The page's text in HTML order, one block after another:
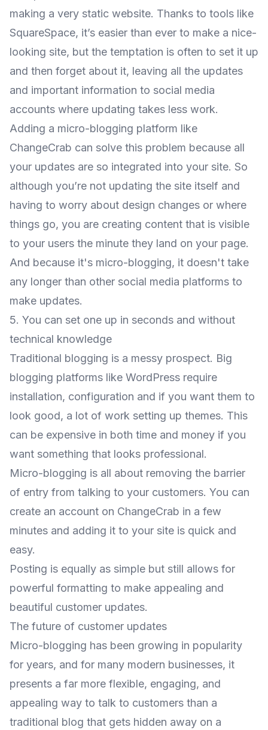
making a very static website. Thanks to tools like
SquareSpace, it’s easier than ever to make a nice-
looking site, but the temptation is often to set it up
and then forget about it, leaving all the updates
and important information to social media
accounts where updating takes less work.
Adding a micro-blogging platform like
ChangeCrab can solve this problem because all
your updates are so integrated into your site. So
although you’re not updating the site itself and
having to worry about design changes or where
things go, you are creating content that is visible
to your users the minute they land on your page.
And because it's micro-blogging, it doesn't take
any longer than other social media platforms to
make updates.
5. You can set one up in seconds and without
technical knowledge
Traditional blogging is a messy prospect. Big
blogging platforms like WordPress require
installation, configuration and if you want them to
look good, a lot of work setting up themes. This
can be expensive in both time and money if you
want something that looks professional.
Micro-blogging is all about removing the barrier
of entry from talking to your customers. You can
create an account on ChangeCrab in a few
minutes and adding it to your site is quick and
easy.
Posting is equally as simple but still allows for
powerful formatting to make appealing and
beautiful customer updates.
The future of customer updates
Micro-blogging has been growing in popularity
for years, and for many modern businesses, it
presents a far more flexible, engaging, and
appealing way to talk to customers than a
traditional blog that gets hidden away on a